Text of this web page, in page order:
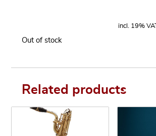
incl. 19% VAT
Out of stock
Related products